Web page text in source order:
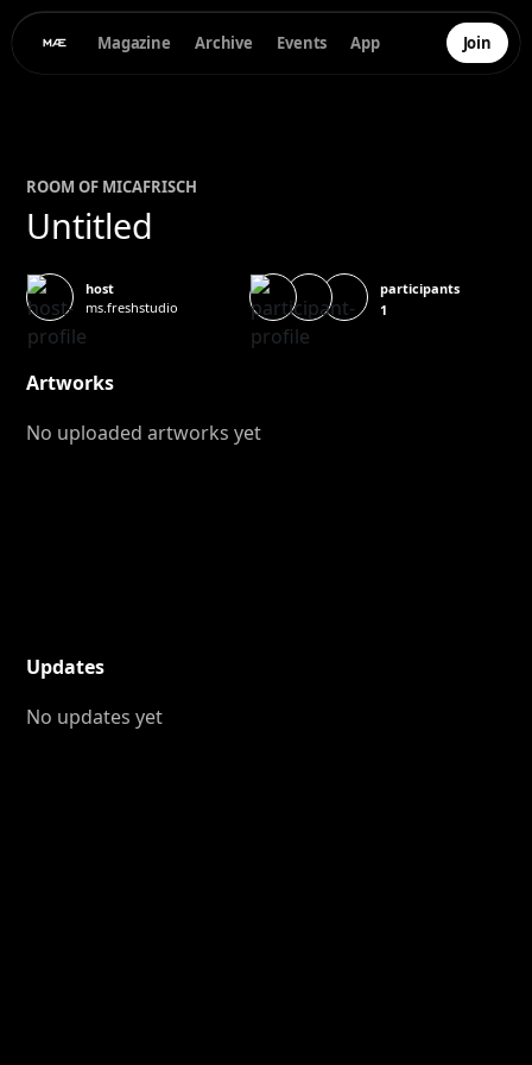
Magazine Archive Events App Join
ROOM OF MICAFRISCH
Untitled
host
ms.freshstudio
participants
1
Artworks
No uploaded artworks yet
Updates
No updates yet